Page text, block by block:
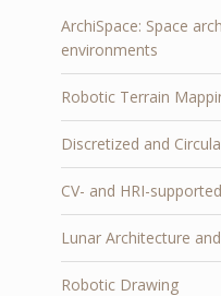
ArchiSpace: Space
environments
Robotic Terrain
Discretized and
CV- and HRI-
Lunar Architecture
Robotic Drawing